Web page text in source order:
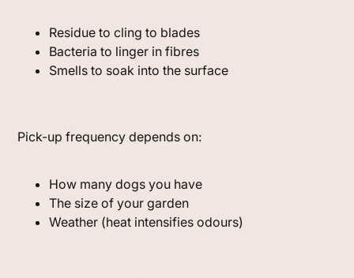
Residue to cling to blades
Bacteria to linger in fibres
Smells to soak into the surface
Pick-up frequency depends on:
How many dogs you have
The size of your garden
Weather (heat intensifies odours)